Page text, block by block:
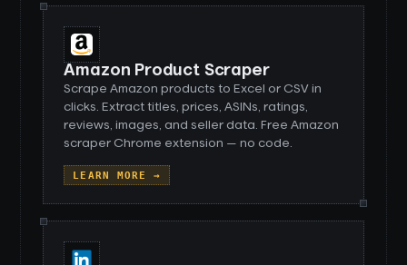
Amazon Product Scraper
Scrape Amazon products to Excel or CSV in
clicks. Extract titles, prices, ASINs, ratings,
reviews, images, and seller data. Free Amazon
scraper Chrome extension — no code.
LEARN MORE →